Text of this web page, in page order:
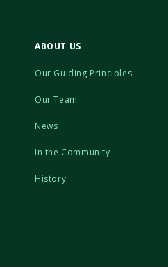
ABOUT US
Our Guiding Principles
Our Team
News
In the Community
History